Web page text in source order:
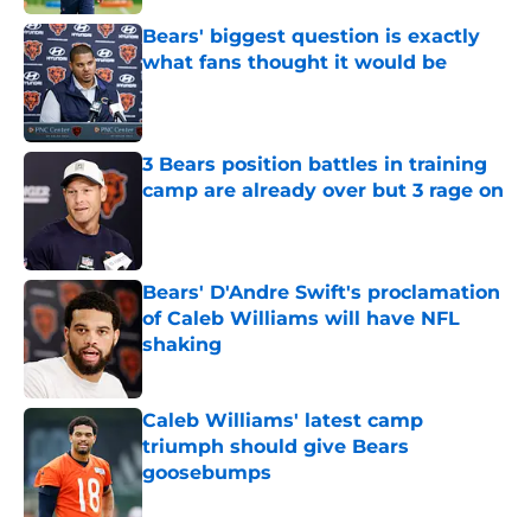
Bears' biggest question is exactly
what fans thought it would be
Published by on Invalid Date
3 Bears position battles in training
camp are already over but 3 rage on
Bears' D'Andre Swift's proclamation
of Caleb Williams will have NFL
shaking
Caleb Williams' latest camp
triumph should give Bears
goosebumps
Published by on Invalid Date